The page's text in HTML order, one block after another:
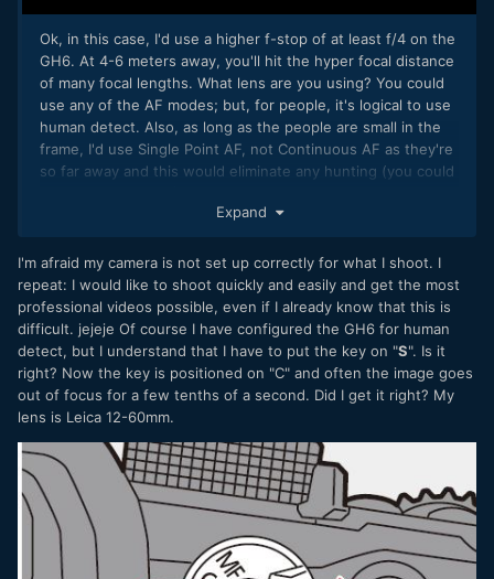
Ok, in this case, I'd use a higher f-stop of at least f/4 on the
GH6. At 4-6 meters away, you'll hit the hyper focal distance
of many focal lengths. What lens are you using? You could
use any of the AF modes; but, for people, it's logical to use
human detect. Also, as long as the people are small in the
frame, I'd use Single Point AF, not Continuous AF as they're
so far away and this would eliminate any hunting (you could
Expand
I'm afraid my camera is not set up correctly for what I shoot. I
repeat: I would like to shoot quickly and easily and get the most
professional videos possible, even if I already know that this is
difficult. jejeje Of course I have configured the GH6 for human
detect, but I understand that I have to put the key on "S". Is it
right? Now the key is positioned on "C" and often the image goes
out of focus for a few tenths of a second. Did I get it right? My
lens is Leica 12-60mm.